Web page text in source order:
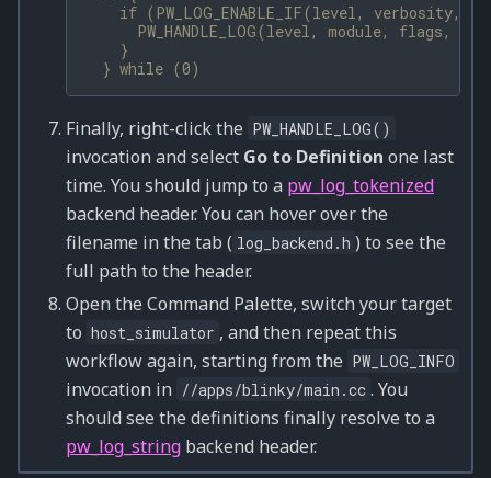
if (PW_LOG_ENABLE_IF(level, verbosity,
PW_HANDLE_LOG(level, module, flags,
}
  } while (0)
Finally, right-click the PW_HANDLE_LOG()
invocation and select Go to Definition one last
time. You should jump to a pw_log_tokenized
backend header. You can hover over the
filename in the tab ( log_backend.h ) to see the
full path to the header.
Open the Command Palette, switch your target
to host_simulator , and then repeat this
workflow again, starting from the PW_LOG_INFO
invocation in //apps/blinky/main.cc . You
should see the definitions finally resolve to a
pw_log_string backend header.